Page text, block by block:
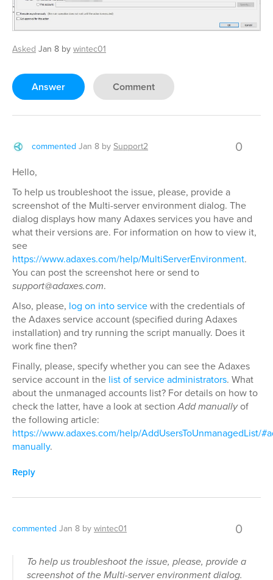
Asked Jan 8 bywintec01
Answer Comment
commented Jan 8 bySupport2 0
Hello,
To help us troubleshoot the issue, please, provide a
screenshot of the Multi-server environment dialog. The
dialog displays how many Adaxes services you have and
what their versions are. For information on how to view it,
see
https://www.adaxes.com/help/MultiServerEnvironment.
You can post the screenshot here or send to
support@adaxes.com.
Also, please, log on into servicewith the credentials of
the Adaxes service account (specified during Adaxes
installation) and try running the script manually. Does it
work fine then?
Finally, please, specify whether you can see the Adaxes
service account in the list of service administrators. What
about the unmanaged accounts list? For details on how to
check the latter, have a look at sectionAdd manuallyof
the following article:
https://www.adaxes.com/help/AddUsersToUnmanagedList/
manually.
Reply
commented Jan 8 bywintec01 0
To help us troubleshoot the issue, please, provide a
screenshot of the Multi-server environment dialog.